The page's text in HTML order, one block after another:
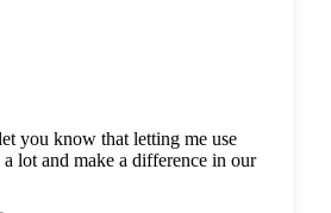
you know that letting me use
lot and make a difference in our